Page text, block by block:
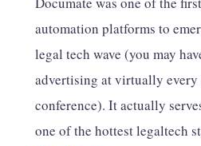
automation platforms to
legal tech wave (you may
advertising at virtually
conference). It actually
one of the hottest legaltech